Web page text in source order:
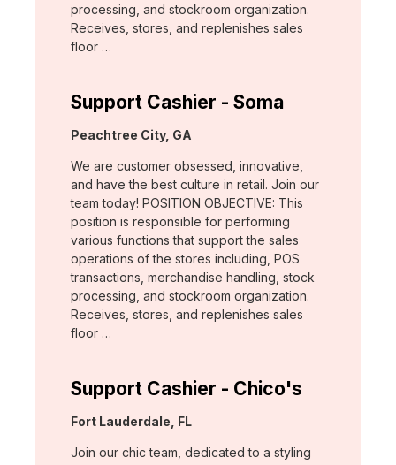
processing, and stockroom organization.
Receives, stores, and replenishes sales
floor …
Support Cashier - Soma
Location:
Peachtree City, GA
We are customer obsessed, innovative,
and have the best culture in retail. Join our
team today! POSITION OBJECTIVE: This
position is responsible for performing
various functions that support the sales
operations of the stores including, POS
transactions, merchandise handling, stock
processing, and stockroom organization.
Receives, stores, and replenishes sales
floor …
Support Cashier - Chico's
Location:
Fort Lauderdale, FL
Join our chic team, dedicated to a styling